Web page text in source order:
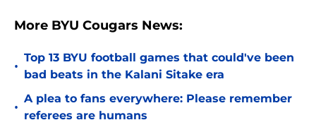
More BYU Cougars News:
•
Top 13 BYU football games that could've been
bad beats in the Kalani Sitake era
•
A plea to fans everywhere: Please remember
referees are humans